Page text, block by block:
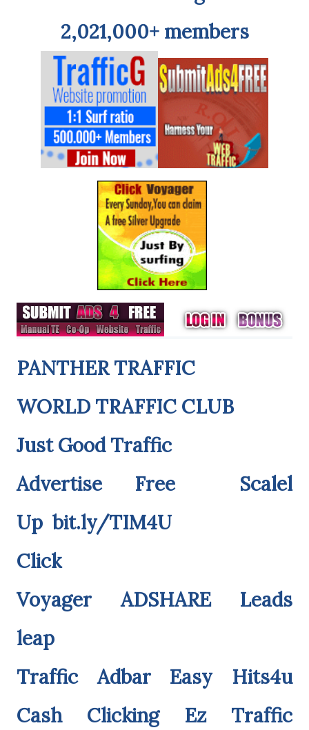
PANTHER TRAFFIC
WORLD TRAFFIC CLUB
Just Good Traffic
Advertise Free
Scalel
Up bit.ly/TIM4U
Click
Voyager
ADSHARE
Leads
leap
Traffic Adbar
Easy Hits4u
Cash Clicking
Ez Traffic